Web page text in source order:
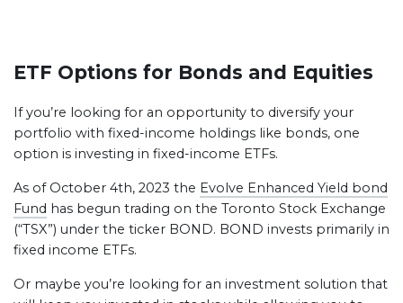
ETF Options for Bonds and Equities
If you’re looking for an opportunity to diversify your
portfolio with fixed-income holdings like bonds, one
option is investing in fixed-income ETFs.
As of October 4th, 2023 the Evolve Enhanced Yield bond
Fund has begun trading on the Toronto Stock Exchange
(“TSX”) under the ticker BOND. BOND invests primarily in
fixed income ETFs.
Or maybe you’re looking for an investment solution that